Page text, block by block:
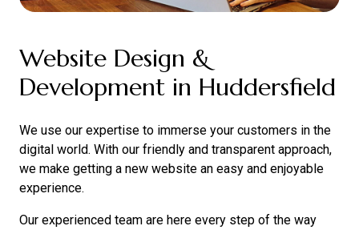
Website Design &
Development in Huddersfield
We use our expertise to immerse your customers in the
digital world. With our friendly and transparent approach,
we make getting a new website an easy and enjoyable
experience.
Our experienced team are here every step of the way